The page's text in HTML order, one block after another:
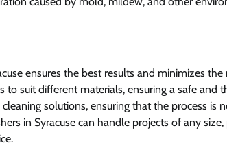
ensures the best results and minimizes the
suit different materials, ensuring a safe and
solutions, ensuring that the process is
in Syracuse can handle projects of any